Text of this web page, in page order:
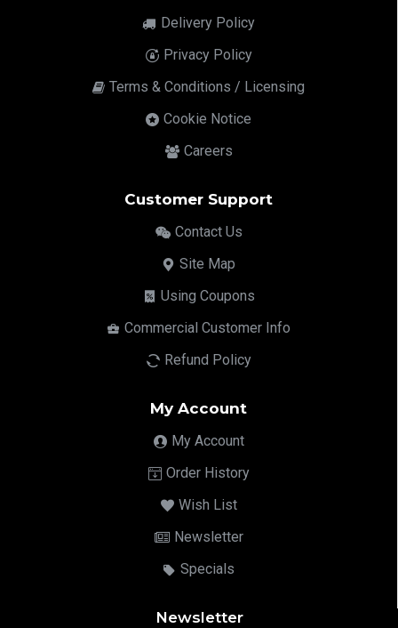
Delivery Policy
Privacy Policy
Terms & Conditions / Licensing
Cookie Notice
Careers
Customer Support
Contact Us
Site Map
Using Coupons
Commercial Customer Info
Refund Policy
My Account
My Account
Order History
Wish List
Newsletter
Specials
Newsletter